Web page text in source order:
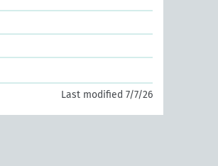
Last modified 7/7/26